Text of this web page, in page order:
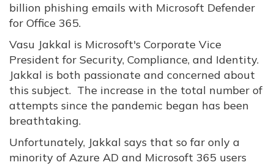
billion phishing emails with Microsoft Defender
for Office 365.
Vasu Jakkal is Microsoft's Corporate Vice
President for Security, Compliance, and Identity.
Jakkal is both passionate and concerned about
this subject. The increase in the total number of
attempts since the pandemic began has been
breathtaking.
Unfortunately, Jakkal says that so far only a
minority of Azure AD and Microsoft 365 users